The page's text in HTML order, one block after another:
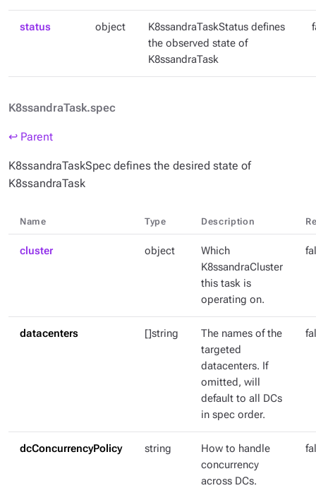
status object
K8ssandraTaskStatus defines
the observed state of
K8ssandraTask
K8ssandraTask.spec
↩ Parent
K8ssandraTaskSpec defines the desired state of
K8ssandraTask
Name Type Description
cluster object
Which
K8ssandraCluster
this task is
operating on.
datacenters []string
The names of the
targeted
datacenters. If
omitted, will
default to all DCs
in spec order.
dcConcurrencyPolicy string
How to handle
concurrency
across DCs.